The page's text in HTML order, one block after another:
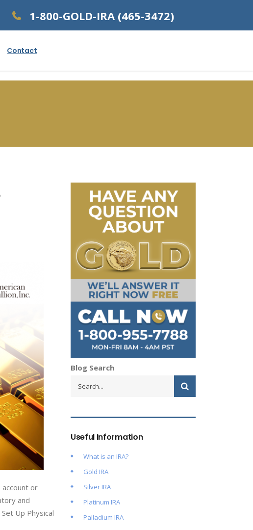
1-800-GOLD-IRA (465-3472)
Contact
or
and
Up Physical
Blog Search
Useful Information
What is an IRA?
Gold IRA
Silver IRA
Platinum IRA
Palladium IRA